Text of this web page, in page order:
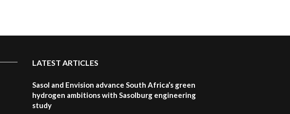
lasting impact?
04:22
LATEST ARTICLES
Sasol and Envision advance South Africa’s green
hydrogen ambitions with Sasolburg engineering
study